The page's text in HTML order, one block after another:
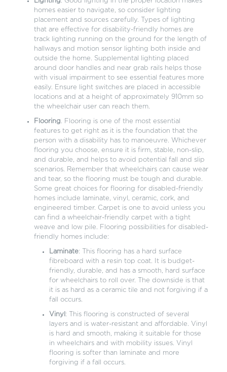
homes easier to navigate, so consider lighting
placement and sources carefully. Types of lighting
that are effective for disability-friendly homes are
track lighting running on the ground for the length of
hallways and motion sensor lighting both inside and
outside the home. Supplemental lighting placed
around door handles and near grab rails helps those
with visual impairment to see essential features more
easily. Ensure light switches are placed in accessible
locations and at a height of approximately 910mm so
the wheelchair user can reach them.
Flooring. Flooring is one of the most essential
features to get right as it is the foundation that the
person with a disability has to manoeuvre. Whichever
flooring you choose, ensure it is firm, stable, non-slip,
and durable, and helps to avoid potential fall and slip
scenarios. Remember that wheelchairs can cause wear
and tear, so the flooring must be tough and durable.
Some great choices for flooring for disabled-friendly
homes include laminate, vinyl, ceramic, cork, and
engineered timber. Carpet is one to avoid unless you
can find a wheelchair-friendly carpet with a tight
weave and low pile. Flooring possibilities for disabled-
friendly homes include:
Laminate: This flooring has a hard surface
fibreboard with a resin top coat. It is budget-
friendly, durable, and has a smooth, hard surface
for wheelchairs to roll over. The downside is that
it is as hard as a ceramic tile and not forgiving if a
fall occurs.
Vinyl : This flooring is constructed of several
layers and is water-resistant and affordable. Vinyl
is hard and smooth, making it suitable for those
in wheelchairs and with mobility issues. Vinyl
flooring is softer than laminate and more
forgiving if a fall occurs.